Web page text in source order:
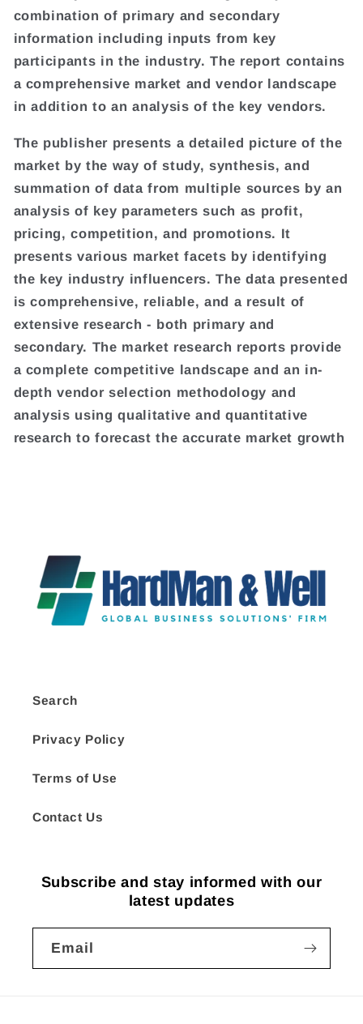
combination of primary and secondary
information including inputs from key
participants in the industry. The report contains
a comprehensive market and vendor landscape
in addition to an analysis of the key vendors.
The publisher presents a detailed picture of the
market by the way of study, synthesis, and
summation of data from multiple sources by an
analysis of key parameters such as profit,
pricing, competition, and promotions. It
presents various market facets by identifying
the key industry influencers. The data presented
is comprehensive, reliable, and a result of
extensive research - both primary and
secondary. The market research reports provide
a complete competitive landscape and an in-
depth vendor selection methodology and
analysis using qualitative and quantitative
research to forecast the accurate market growth
Search
Privacy Policy
Terms of Use
Contact Us
Subscribe and stay informed with our
latest updates
Email